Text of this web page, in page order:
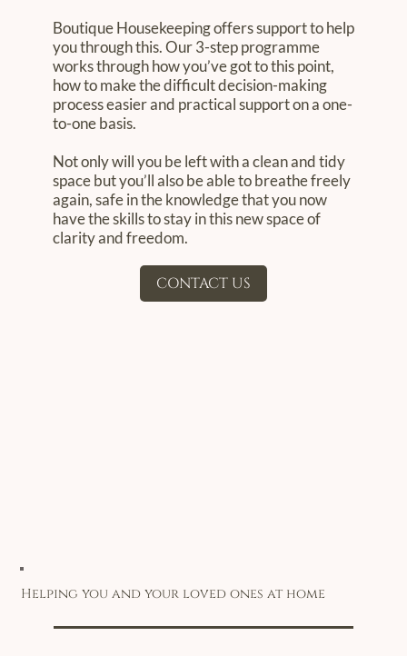
Boutique Housekeeping offers support to help
you through this. Our 3-step programme
works through how you’ve got to this point,
how to make the difficult decision-making
process easier and practical support on a one-
to-one basis.
Not only will you be left with a clean and tidy
space but you’ll also be able to breathe freely
again, safe in the knowledge that you now
have the skills to stay in this new space of
clarity and freedom.
CONTACT US
Helping you and your loved ones at home